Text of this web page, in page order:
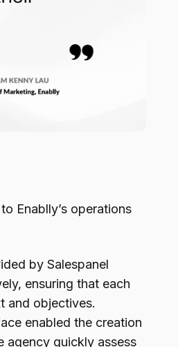
Enablly’s operations
by Salespanel
ensuring that each
and objectives.
enabled the creation
agency quickly assess